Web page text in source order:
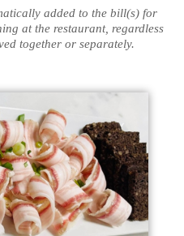
added to the bill(s) for
at the restaurant, regardless
together or separately.